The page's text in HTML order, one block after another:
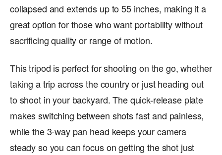
collapsed and extends up to 55 inches, making it a
great option for those who want portability without
sacrificing quality or range of motion.
This tripod is perfect for shooting on the go, whether
taking a trip across the country or just heading out
to shoot in your backyard. The quick-release plate
makes switching between shots fast and painless,
while the 3-way pan head keeps your camera
steady so you can focus on getting the shot just